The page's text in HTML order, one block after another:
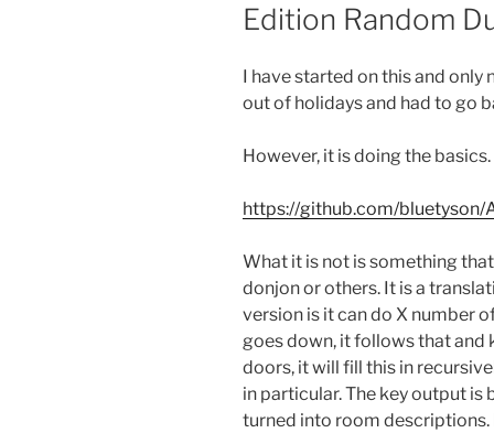
Edition Random
I have started on this and only
out of holidays and had to go
However, it is doing the basics.
https://github.com/bluetyson/
What it is not is something
donjon or others. It is a
version is it can do X number
goes down, it follows that and
doors, it will fill this in
in particular. The key output
turned into room descriptions.